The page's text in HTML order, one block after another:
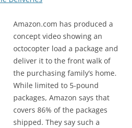
Amazon.com has produced a
concept video showing an
octocopter load a package and
deliver it to the front walk of
the purchasing family’s home.
While limited to 5-pound
packages, Amazon says that
covers 86% of the packages
shipped. They say such a